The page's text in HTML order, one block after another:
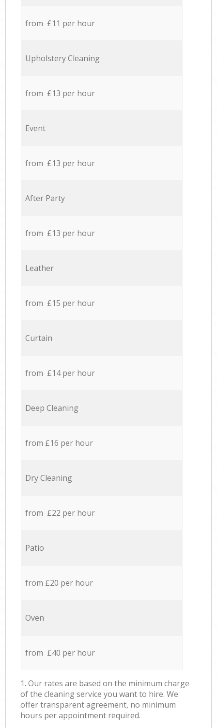
from £11 per hour
Upholstery Cleaning
from £13 per hour
Event
from £13 per hour
After Party
from £13 per hour
Leather
from £15 per hour
Curtain
from £14 per hour
Deep Cleaning
from £16 per hour
Dry Cleaning
from £22 per hour
Patio
from £20 per hour
Oven
from £40 per hour
1. Our rates are based on the minimum charge
of the cleaning service you want to hire. We
offer transparent agreement, no minimum
hours per appointment required.